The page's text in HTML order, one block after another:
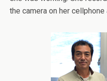
the camera on her